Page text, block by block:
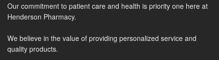
Our commitment to patient care and health is priority one here at
Henderson Pharmacy.
We believe in the value of providing personalized service and
quality products.